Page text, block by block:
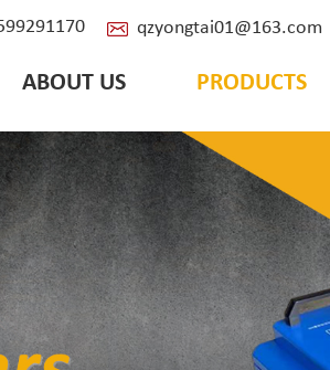
qzyongtai01@163.com
ABOUT US PRODUCTS